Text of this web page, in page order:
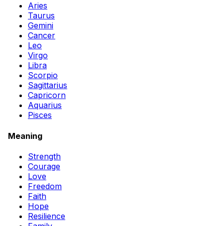
Aries
Taurus
Gemini
Cancer
Leo
Virgo
Libra
Scorpio
Sagittarius
Capricorn
Aquarius
Pisces
Meaning
Strength
Courage
Love
Freedom
Faith
Hope
Resilience